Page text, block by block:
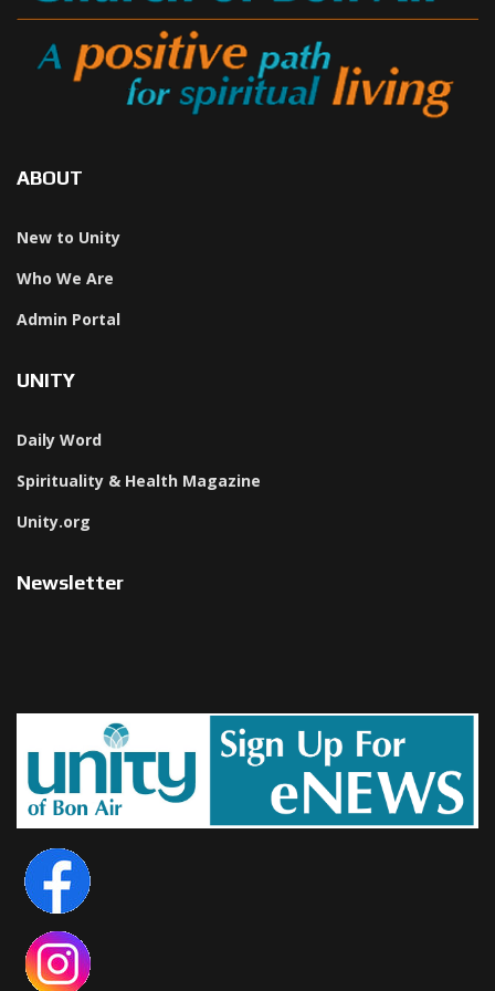
ABOUT
New to Unity
Who We Are
Admin Portal
UNITY
Daily Word
Spirituality & Health Magazine
Unity.org
Newsletter